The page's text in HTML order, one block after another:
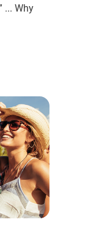
... Why